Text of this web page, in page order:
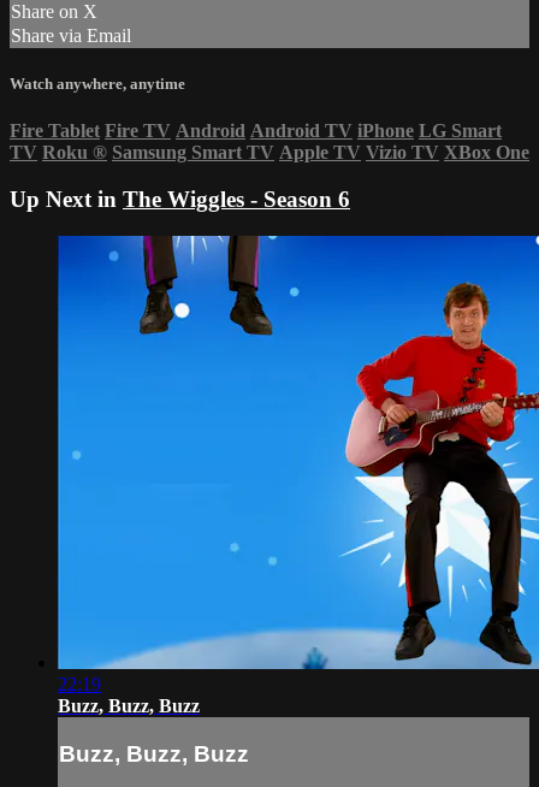
Share on X
Share via Email
Watch anywhere, anytime
Fire Tablet Fire TV Android Android TV iPhone LG Smart
TV Roku ® Samsung Smart TV Apple TV Vizio TV XBox One
Up Next in The Wiggles - Season 6
22:19
Buzz, Buzz, Buzz
Buzz, Buzz, Buzz